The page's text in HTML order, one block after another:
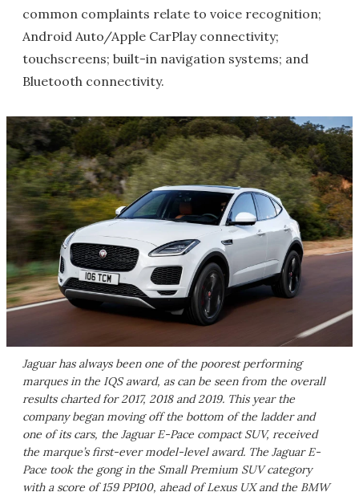
common complaints relate to voice recognition;
Android Auto/Apple CarPlay connectivity;
touchscreens; built-in navigation systems; and
Bluetooth connectivity.
Jaguar has always been one of the poorest performing
marques in the IQS award, as can be seen from the overall
results charted for 2017, 2018 and 2019. This year the
company began moving off the bottom of the ladder and
one of its cars, the Jaguar E-Pace compact SUV, received
the marque’s first-ever model-level award. The Jaguar E-
Pace took the gong in the Small Premium SUV category
with a score of 159 PP100, ahead of Lexus UX and the BMW